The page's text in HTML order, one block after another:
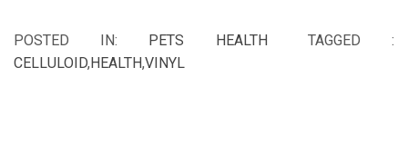
POSTED IN: PETS HEALTH
TAGGED :
CELLULOID,HEALTH,VINYL